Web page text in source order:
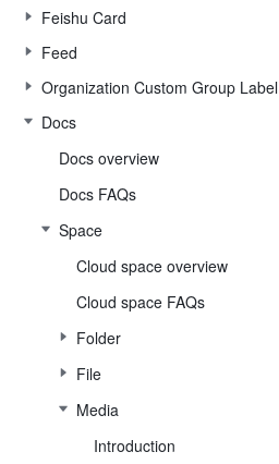
Feishu Card
Feed
Organization Custom Group Label
Docs
Docs overview
Docs FAQs
Space
Cloud space overview
Cloud space FAQs
Folder
File
Media
Introduction